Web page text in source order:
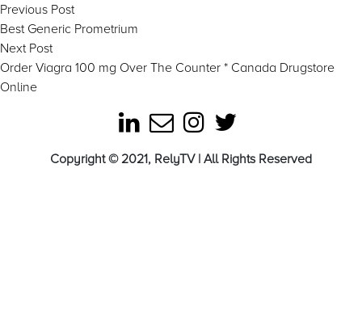
Post
navigation
Previous PostPrevious
post:
Best Generic Prometrium
Next PostNext
post:
Order Viagra 100 mg Over The Counter * Canada Drugstore
Online
Copyright © 2021, RelyTV | All Rights Reserved